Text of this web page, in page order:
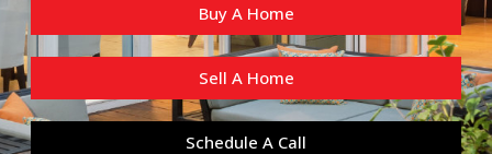
Buy A Home
Sell A Home
Schedule A Call